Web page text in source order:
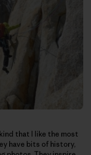
that I like the most
have bits of history,